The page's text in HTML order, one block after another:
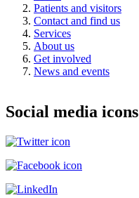
Patients and visitors
Contact and find us
Services
About us
Get involved
News and events
Social media icons